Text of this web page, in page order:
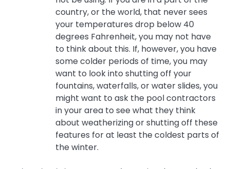
country, or the world, that never sees
your temperatures drop below 40
degrees Fahrenheit, you may not have
to think about this. If, however, you have
some colder periods of time, you may
want to look into shutting off your
fountains, waterfalls, or water slides, you
might want to ask the pool contractors
in your area to see what they think
about weatherizing or shutting off these
features for at least the coldest parts of
the winter.